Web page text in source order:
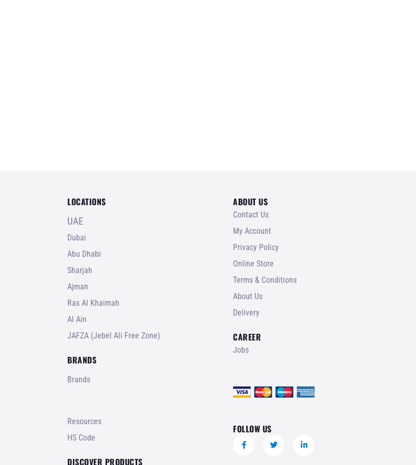
LOCATIONS
UAE
Dubai
Abu Dhabi
Sharjah
Ajman
Ras Al Khaimah
Al Ain
JAFZA (Jebel Ali Free Zone)
BRANDS
Brands
Resources
HS Code
DISCOVER PRODUCTS
ABOUT US
Contact Us
My Account
Privacy Policy
Online Store
Terms & Conditions
About Us
Delivery
CAREER
Jobs
FOLLOW US